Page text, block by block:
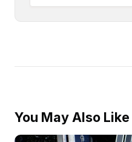
You May Also Like